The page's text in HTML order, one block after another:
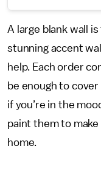
A large blank wall
stunning accent
help. Each order
be enough to
if you’re in the
paint them to
home.